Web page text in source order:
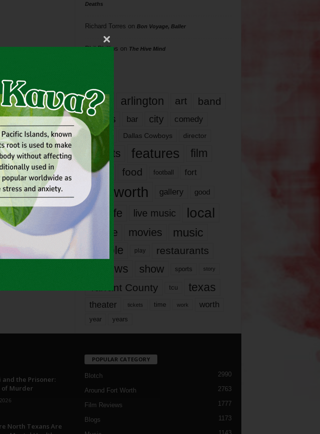
Deaths
Richard Torres on Bon Voyage, Baller
Phil Phillips on The Hive Mind
817 arlington art band
bands bar city comedy
dallas Dallas Cowboys director
events features
film
films
food football fort
fort worth gallery good
it’s life live music local
movie movies music
people play restaurants
reviews show sports story
Tarrant County tcu texas
theater tickets time work worth
year years
and the Prisoner:
of Murder
North Texans Are
POPULAR CATEGORY
Blotch 2990
Around Fort Worth 2763
Film Reviews 1777
Blogs 1173